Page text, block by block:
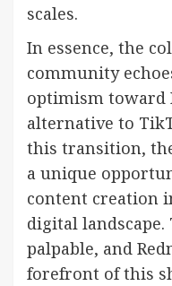
scales.
In essence, the
community
optimism toward
alternative to
this transition,
a unique
content creation
digital landscape.
palpable, and
forefront of this